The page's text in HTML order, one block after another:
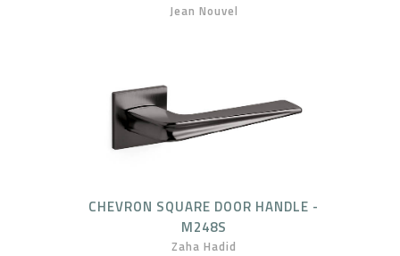
Jean Nouvel
CHEVRON SQUARE DOOR HANDLE -
M248S
Zaha Hadid